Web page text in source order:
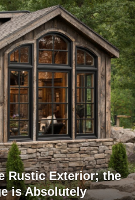
Rustic Exterior; the
is Absolutely